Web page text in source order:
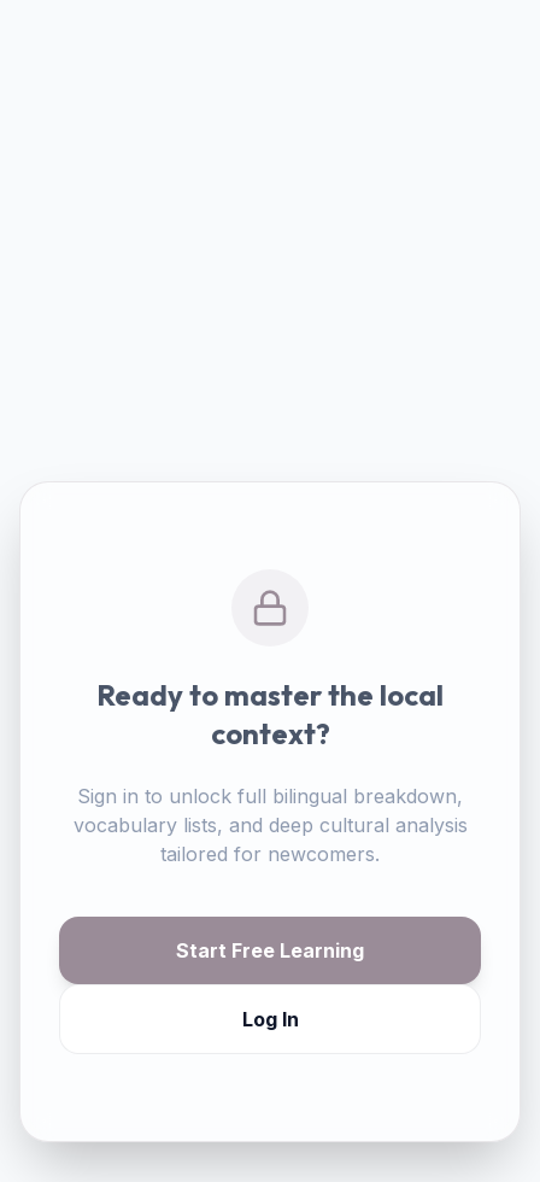
Ready to master the local
context?
Sign in to unlock full bilingual breakdown,
vocabulary lists, and deep cultural analysis
tailored for newcomers.
Start Free Learning
Log In